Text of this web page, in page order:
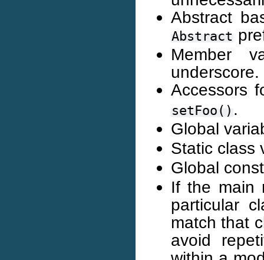
Abstract
Abstract
Member
underscore.
Accessors
setFoo() .
Global
Static class
Global
If the main
particular
match that
avoid